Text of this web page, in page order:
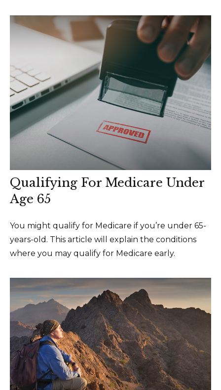
Qualifying For Medicare Under
Age 65
You might qualify for Medicare if you’re under 65-
years-old. This article will explain the conditions
where you may qualify for Medicare early.